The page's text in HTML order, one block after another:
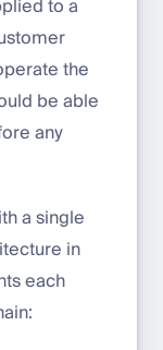
to a
the
be able
any
a single
in
each